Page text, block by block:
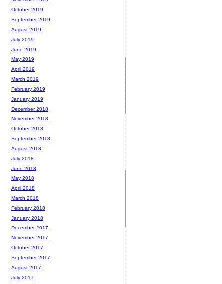
October 2019
September 2019
August 2019
July 2019
June 2019
May 2019
April 2019
March 2019
February 2019
January 2019
December 2018
November 2018
October 2018
September 2018
August 2018
July 2018
June 2018
May 2018
April 2018
March 2018
February 2018
January 2018
December 2017
November 2017
October 2017
September 2017
August 2017
July 2017